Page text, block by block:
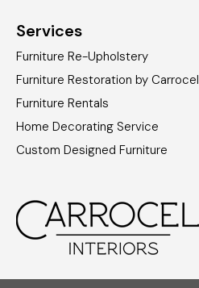
Services
Furniture Re-Upholstery
Furniture Restoration by Carrocel
Furniture Rentals
Home Decorating Service
Custom Designed Furniture